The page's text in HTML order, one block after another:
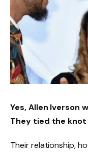
Yes, Allen Iverson
They tied the knot
Their relationship,